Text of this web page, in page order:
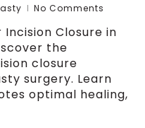
No Comments
Closure in
the
closure
surgery. Learn
optimal healing,